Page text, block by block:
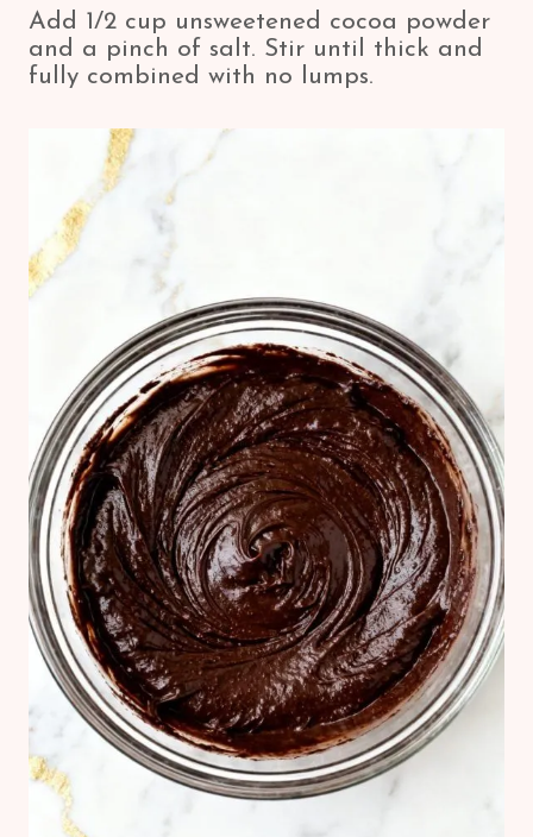
Add 1/2 cup unsweetened cocoa powder
and a pinch of salt. Stir until thick and
fully combined with no lumps.